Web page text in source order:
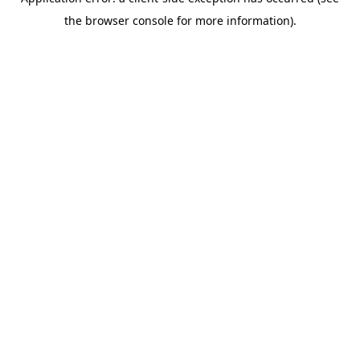
the browser console for more information).